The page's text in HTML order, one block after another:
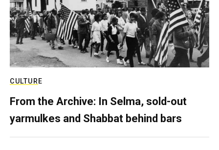
CULTURE
From the Archive: In Selma, sold-out
yarmulkes and Shabbat behind bars